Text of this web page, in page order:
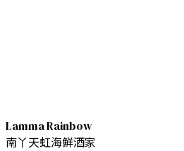
Lamma Rainbow
南丫天虹海鮮酒家